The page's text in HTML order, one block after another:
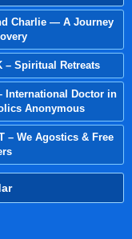
Charlie — A Journey
– Spiritual Retreats
International Doctor in
Anonymous
– We Agostics & Free